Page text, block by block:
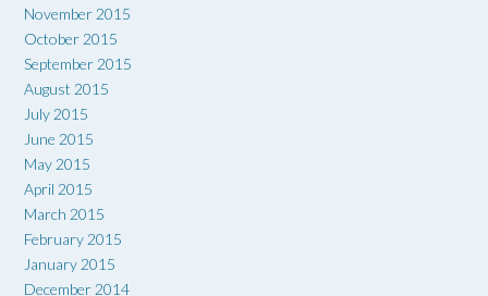
November 2015
October 2015
September 2015
August 2015
July 2015
June 2015
May 2015
April 2015
March 2015
February 2015
January 2015
December 2014